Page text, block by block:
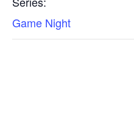
Game Night